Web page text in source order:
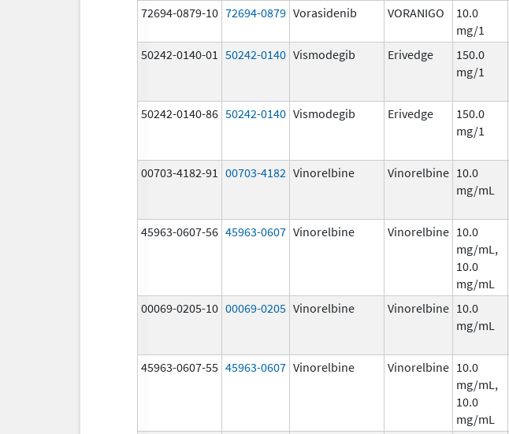
72694-0879-10 72694-0879 Vorasidenib VORANIGO
10.0
mg/1
50242-0140-01 50242-0140 Vismodegib Erivedge
150.0
mg/1
50242-0140-86 50242-0140 Vismodegib Erivedge
150.0
mg/1
00703-4182-91 00703-4182 Vinorelbine Vinorelbine 10.0
mg/mL
45963-0607-56 45963-0607 Vinorelbine Vinorelbine 10.0
mg/mL,
10.0
mg/mL
00069-0205-10 00069-0205 Vinorelbine Vinorelbine 10.0
mg/mL
45963-0607-55 45963-0607 Vinorelbine Vinorelbine 10.0
mg/mL,
10.0
mg/mL